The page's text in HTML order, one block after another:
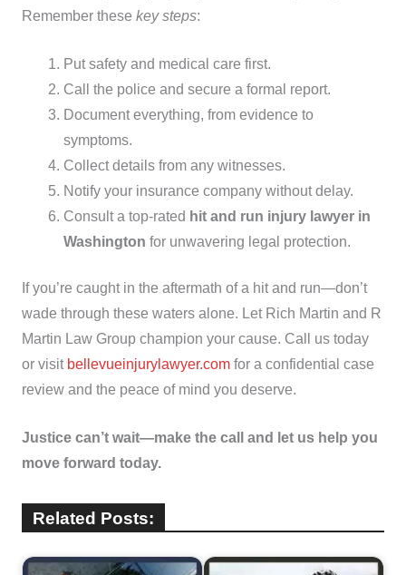
Remember these key steps:
Put safety and medical care first.
Call the police and secure a formal report.
Document everything, from evidence to
symptoms.
Collect details from any witnesses.
Notify your insurance company without delay.
Consult a top-rated hit and run injury lawyer in
Washington for unwavering legal protection.
If you’re caught in the aftermath of a hit and run—don’t
wade through these waters alone. Let Rich Martin and R
Martin Law Group champion your cause. Call us today
or visit bellevueinjurylawyer.comfor a confidential case
review and the peace of mind you deserve.
Justice can’t wait—make the call and let us help you
move forward today.
Related Posts: